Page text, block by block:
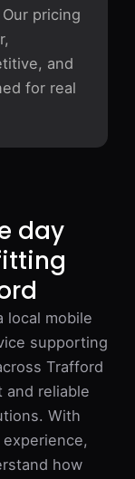
pricing
and
for real
day
local mobile
supporting
Trafford
and reliable
With
how